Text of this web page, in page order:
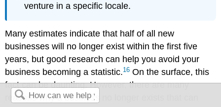
venture in a specific locale.
Many estimates indicate that half of all new
businesses will no longer exist within the first five
years, but good research can help you avoid your
business becoming a statistic.16 On the surface, this
fact can be daunting. However, there are many
reasons why a business no longer exists that can